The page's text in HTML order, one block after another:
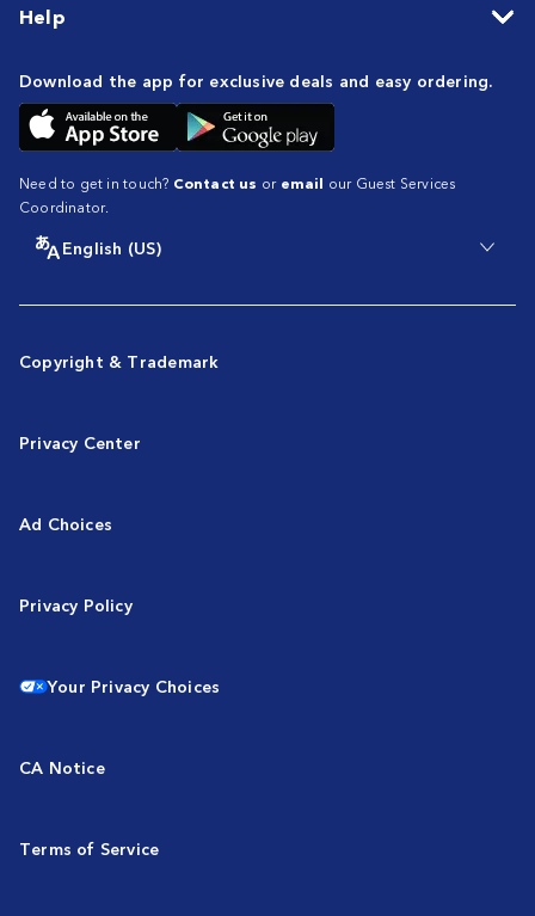
Help
Download the app for exclusive deals and easy ordering.
Need to get in touch? Contact us or email our Guest Services
Coordinator.
English (US)
Copyright & Trademark
Privacy Center
Ad Choices
Privacy Policy
Your Privacy Choices
CA Notice
Terms of Service